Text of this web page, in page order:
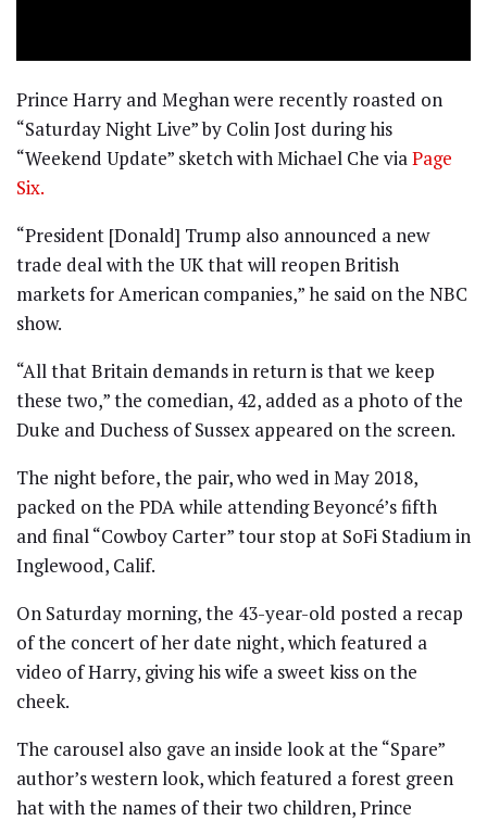
Prince Harry and Meghan were recently roasted on
“Saturday Night Live” by Colin Jost during his
“Weekend Update” sketch with Michael Che viaPage
Six.
“President [Donald] Trump also announced a new
trade deal with the UK that will reopen British
markets for American companies,” he said on the NBC
show.
“All that Britain demands in return is that we keep
these two,” the comedian, 42, added as a photo of the
Duke and Duchess of Sussex appeared on the screen.
The night before, the pair, who wed in May 2018,
packed on the PDA while attending Beyoncé’s fifth
and final “Cowboy Carter” tour stop at SoFi Stadium in
Inglewood, Calif.
On Saturday morning, the 43-year-old posted a recap
of the concert of her date night, which featured a
video of Harry, giving his wife a sweet kiss on the
cheek.
The carousel also gave an inside look at the “Spare”
author’s western look, which featured a forest green
hat with the names of their two children, Prince